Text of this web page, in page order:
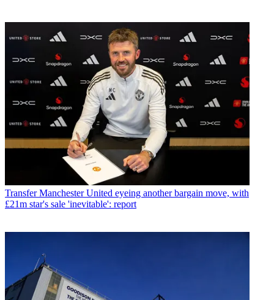
Transfer Manchester United eyeing another bargain move, with
£21m star's sale 'inevitable': report